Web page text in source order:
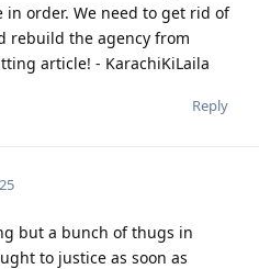
in order. We need to get rid of
rebuild the agency from
article! - KarachiKiLaila
Reply
but a bunch of thugs in
to justice as soon as